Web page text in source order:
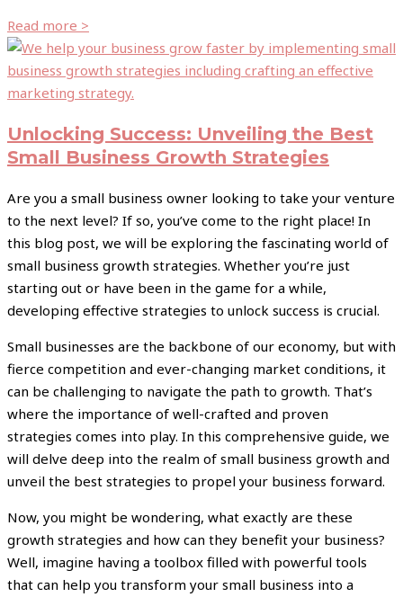
Read more >
Unlocking Success: Unveiling the Best
Small Business Growth Strategies
Are you a small business owner looking to take your venture
to the next level? If so, you’ve come to the right place! In
this blog post, we will be exploring the fascinating world of
small business growth strategies. Whether you’re just
starting out or have been in the game for a while,
developing effective strategies to unlock success is crucial.
Small businesses are the backbone of our economy, but with
fierce competition and ever-changing market conditions, it
can be challenging to navigate the path to growth. That’s
where the importance of well-crafted and proven
strategies comes into play. In this comprehensive guide, we
will delve deep into the realm of small business growth and
unveil the best strategies to propel your business forward.
Now, you might be wondering, what exactly are these
growth strategies and how can they benefit your business?
Well, imagine having a toolbox filled with powerful tools
that can help you transform your small business into a